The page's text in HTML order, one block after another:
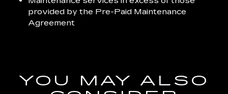
provided by the Pre-Paid Maintenance
Agreement
YOU MAY ALSO